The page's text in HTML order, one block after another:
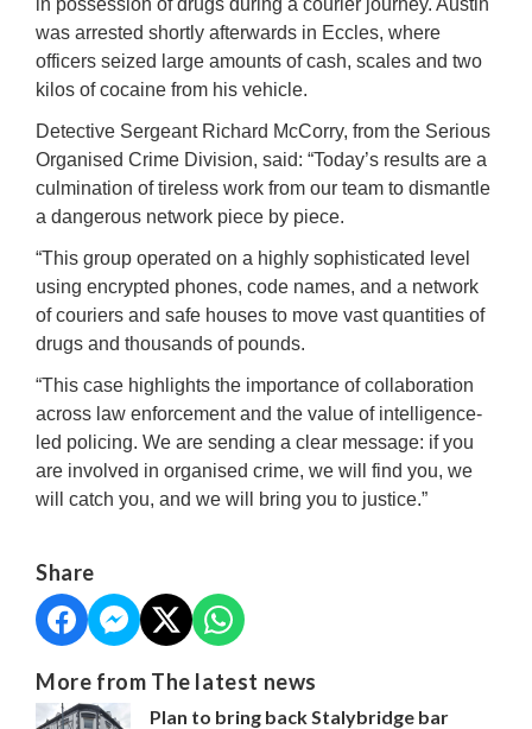
was arrested shortly afterwards in Eccles, where
officers seized large amounts of cash, scales and two
kilos of cocaine from his vehicle.
Detective Sergeant Richard McCorry, from the Serious
Organised Crime Division, said: “Today’s results are a
culmination of tireless work from our team to dismantle
a dangerous network piece by piece.
“This group operated on a highly sophisticated level
using encrypted phones, code names, and a network
of couriers and safe houses to move vast quantities of
drugs and thousands of pounds.
“This case highlights the importance of collaboration
across law enforcement and the value of intelligence-
led policing. We are sending a clear message: if you
are involved in organised crime, we will find you, we
will catch you, and we will bring you to justice.”
Share
More from The latest news
Plan to bring back Stalybridge bar